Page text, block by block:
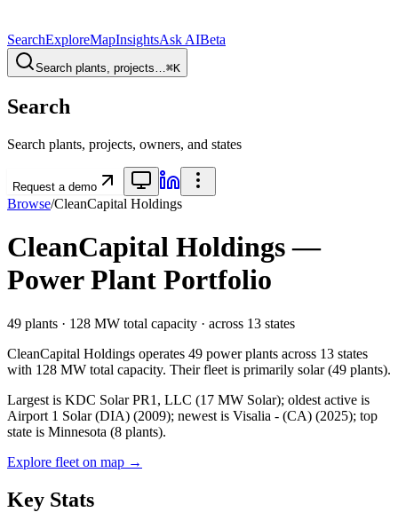
SearchExploreMapInsightsAsk AIBeta
Search plants, projects…⌘K
Search
Search plants, projects, owners, and states
Request a demo
Browse/CleanCapital Holdings
CleanCapital Holdings—
Power Plant Portfolio
49 plants · 128 MW total capacity · across 13 states
CleanCapital Holdings operates 49 power plants across 13 states
with 128 MW total capacity. Their fleet is primarily solar(49 plants).
Largest is KDC Solar PR1, LLC (17 MW Solar); oldest active is
Airport 1 Solar (DIA) (2009); newest is Visalia - (CA) (2025); top
state is Minnesota (8 plants).
Explore fleet on map →
Key Stats